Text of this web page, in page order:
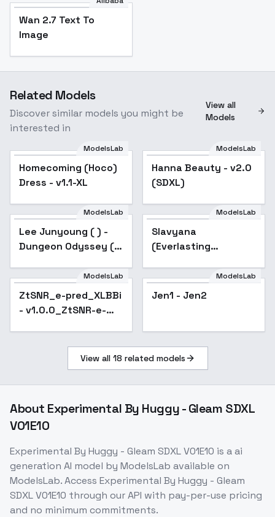
Wan 2.7 Text To
Image
Related Models
Discover similar models you might be
interested in
View all
Models
ModelsLab
Homecoming (Hoco)
Dress - v1.1-XL
ModelsLab
Hanna Beauty - v2.0
(SDXL)
ModelsLab
Lee Junyoung ( ) -
Dungeon Odyssey ( )
SDXL
ModelsLab
Slavyana
(Everlasting
ModelsLab
ZtSNR_e-pred_XLBBi
- v1.0.0_ZtSNR-e-
ModelsLab
Jen1 - Jen2
View all 18 related models
About Experimental By Huggy - Gleam SDXL
V01E10
Experimental By Huggy - Gleam SDXL V01E10 is aai
generation AI model by ModelsLab available on
ModelsLab. Access Experimental By Huggy - Gleam
SDXL V01E10 through our API with pay-per-use pricing
and no minimum commitments.